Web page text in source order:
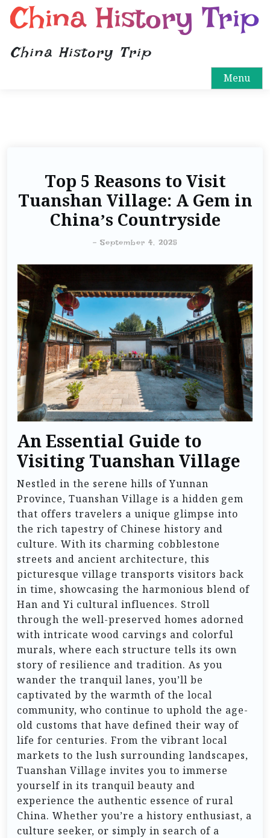
China History Trip
China History Trip
Menu
Top 5 Reasons to Visit
Tuanshan Village: A Gem in
China’s Countryside
- September 4, 2025
An Essential Guide to
Visiting Tuanshan Village
Nestled in the serene hills of Yunnan
Province, Tuanshan Village is a hidden gem
that offers travelers a unique glimpse into
the rich tapestry of Chinese history and
culture. With its charming cobblestone
streets and ancient architecture, this
picturesque village transports visitors back
in time, showcasing the harmonious blend of
Han and Yi cultural influences. Stroll
through the well-preserved homes adorned
with intricate wood carvings and colorful
murals, where each structure tells its own
story of resilience and tradition. As you
wander the tranquil lanes, you’ll be
captivated by the warmth of the local
community, who continue to uphold the age-
old customs that have defined their way of
life for centuries. From the vibrant local
markets to the lush surrounding landscapes,
Tuanshan Village invites you to immerse
yourself in its tranquil beauty and
experience the authentic essence of rural
China. Whether you’re a history enthusiast, a
culture seeker, or simply in search of a